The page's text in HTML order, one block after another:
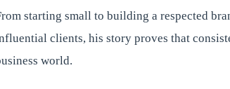
starting small to building a respected
clients, his story proves that
world.